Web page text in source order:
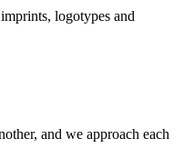
logotypes and
and we approach each